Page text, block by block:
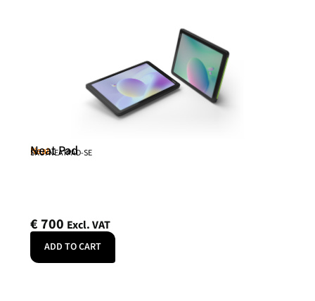
Neat
Neat Pad
SKU: NEATPAD-SE
€700 Excl. VAT
ADD TO CART